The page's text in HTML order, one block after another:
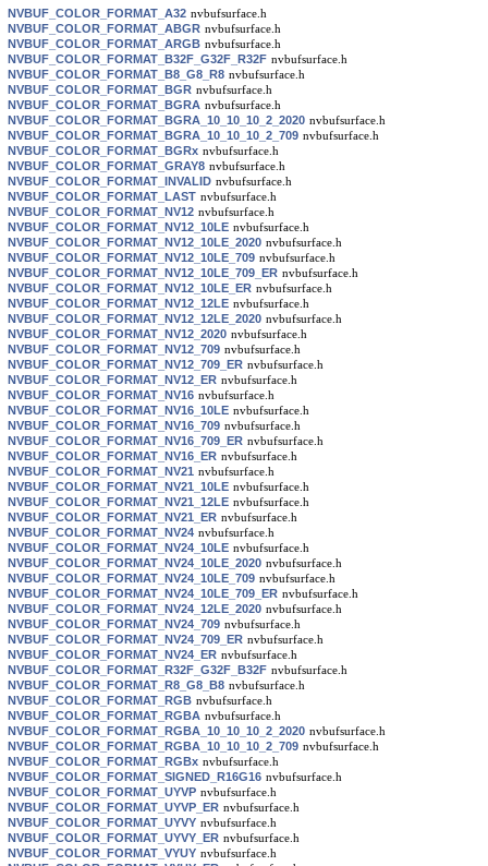
NVBUF_COLOR_FORMAT_A32 nvbufsurface.h
NVBUF_COLOR_FORMAT_ABGR nvbufsurface.h
NVBUF_COLOR_FORMAT_ARGB nvbufsurface.h
NVBUF_COLOR_FORMAT_B32F_G32F_R32F nvbufsurface.h
NVBUF_COLOR_FORMAT_B8_G8_R8 nvbufsurface.h
NVBUF_COLOR_FORMAT_BGR nvbufsurface.h
NVBUF_COLOR_FORMAT_BGRA nvbufsurface.h
NVBUF_COLOR_FORMAT_BGRA_10_10_10_2_2020 nvbufsurface.h
NVBUF_COLOR_FORMAT_BGRA_10_10_10_2_709 nvbufsurface.h
NVBUF_COLOR_FORMAT_BGRx nvbufsurface.h
NVBUF_COLOR_FORMAT_GRAY8 nvbufsurface.h
NVBUF_COLOR_FORMAT_INVALID nvbufsurface.h
NVBUF_COLOR_FORMAT_LAST nvbufsurface.h
NVBUF_COLOR_FORMAT_NV12 nvbufsurface.h
NVBUF_COLOR_FORMAT_NV12_10LE nvbufsurface.h
NVBUF_COLOR_FORMAT_NV12_10LE_2020 nvbufsurface.h
NVBUF_COLOR_FORMAT_NV12_10LE_709 nvbufsurface.h
NVBUF_COLOR_FORMAT_NV12_10LE_709_ER nvbufsurface.h
NVBUF_COLOR_FORMAT_NV12_10LE_ER nvbufsurface.h
NVBUF_COLOR_FORMAT_NV12_12LE nvbufsurface.h
NVBUF_COLOR_FORMAT_NV12_12LE_2020 nvbufsurface.h
NVBUF_COLOR_FORMAT_NV12_2020 nvbufsurface.h
NVBUF_COLOR_FORMAT_NV12_709 nvbufsurface.h
NVBUF_COLOR_FORMAT_NV12_709_ER nvbufsurface.h
NVBUF_COLOR_FORMAT_NV12_ER nvbufsurface.h
NVBUF_COLOR_FORMAT_NV16 nvbufsurface.h
NVBUF_COLOR_FORMAT_NV16_10LE nvbufsurface.h
NVBUF_COLOR_FORMAT_NV16_709 nvbufsurface.h
NVBUF_COLOR_FORMAT_NV16_709_ER nvbufsurface.h
NVBUF_COLOR_FORMAT_NV16_ER nvbufsurface.h
NVBUF_COLOR_FORMAT_NV21 nvbufsurface.h
NVBUF_COLOR_FORMAT_NV21_10LE nvbufsurface.h
NVBUF_COLOR_FORMAT_NV21_12LE nvbufsurface.h
NVBUF_COLOR_FORMAT_NV21_ER nvbufsurface.h
NVBUF_COLOR_FORMAT_NV24 nvbufsurface.h
NVBUF_COLOR_FORMAT_NV24_10LE nvbufsurface.h
NVBUF_COLOR_FORMAT_NV24_10LE_2020 nvbufsurface.h
NVBUF_COLOR_FORMAT_NV24_10LE_709 nvbufsurface.h
NVBUF_COLOR_FORMAT_NV24_10LE_709_ER nvbufsurface.h
NVBUF_COLOR_FORMAT_NV24_12LE_2020 nvbufsurface.h
NVBUF_COLOR_FORMAT_NV24_709 nvbufsurface.h
NVBUF_COLOR_FORMAT_NV24_709_ER nvbufsurface.h
NVBUF_COLOR_FORMAT_NV24_ER nvbufsurface.h
NVBUF_COLOR_FORMAT_R32F_G32F_B32F nvbufsurface.h
NVBUF_COLOR_FORMAT_R8_G8_B8 nvbufsurface.h
NVBUF_COLOR_FORMAT_RGB nvbufsurface.h
NVBUF_COLOR_FORMAT_RGBA nvbufsurface.h
NVBUF_COLOR_FORMAT_RGBA_10_10_10_2_2020 nvbufsurface.h
NVBUF_COLOR_FORMAT_RGBA_10_10_10_2_709 nvbufsurface.h
NVBUF_COLOR_FORMAT_RGBx nvbufsurface.h
NVBUF_COLOR_FORMAT_SIGNED_R16G16 nvbufsurface.h
NVBUF_COLOR_FORMAT_UYVP nvbufsurface.h
NVBUF_COLOR_FORMAT_UYVP_ER nvbufsurface.h
NVBUF_COLOR_FORMAT_UYVY nvbufsurface.h
NVBUF_COLOR_FORMAT_UYVY_ER nvbufsurface.h
NVBUF_COLOR_FORMAT_VYUY nvbufsurface.h